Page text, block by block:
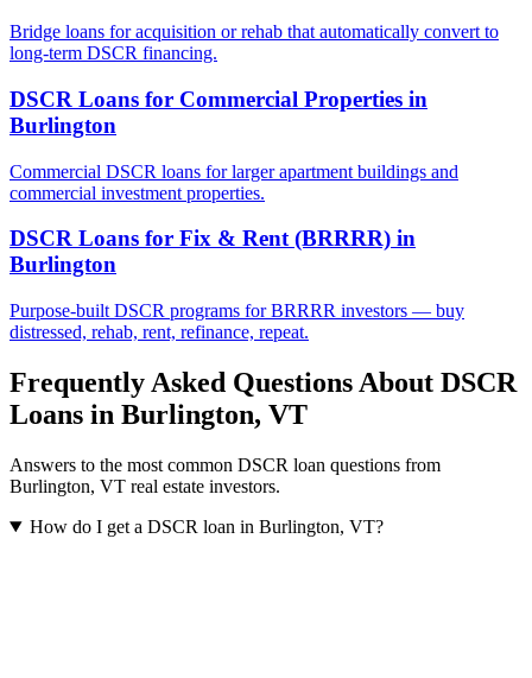
Bridge loans for acquisition or rehab that automatically convert to
long-term DSCR financing.
DSCR Loans for Commercial Properties in
Burlington
Commercial DSCR loans for larger apartment buildings and
commercial investment properties.
DSCR Loans for Fix & Rent (BRRRR) in
Burlington
Purpose-built DSCR programs for BRRRR investors — buy
distressed, rehab, rent, refinance, repeat.
Frequently Asked Questions About DSCR
Loans in Burlington, VT
Answers to the most common DSCR loan questions from
Burlington, VT real estate investors.
How do I get a DSCR loan in Burlington, VT?